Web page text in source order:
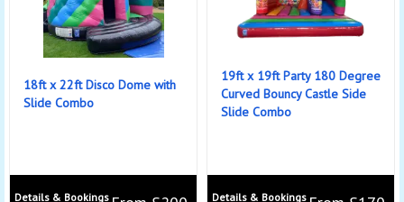
18ft x 22ft Disco Dome with
Slide Combo
Details & Bookings
19ft x 19ft Party 180 Degree
Curved Bouncy Castle Side
Slide Combo
Details & Bookings